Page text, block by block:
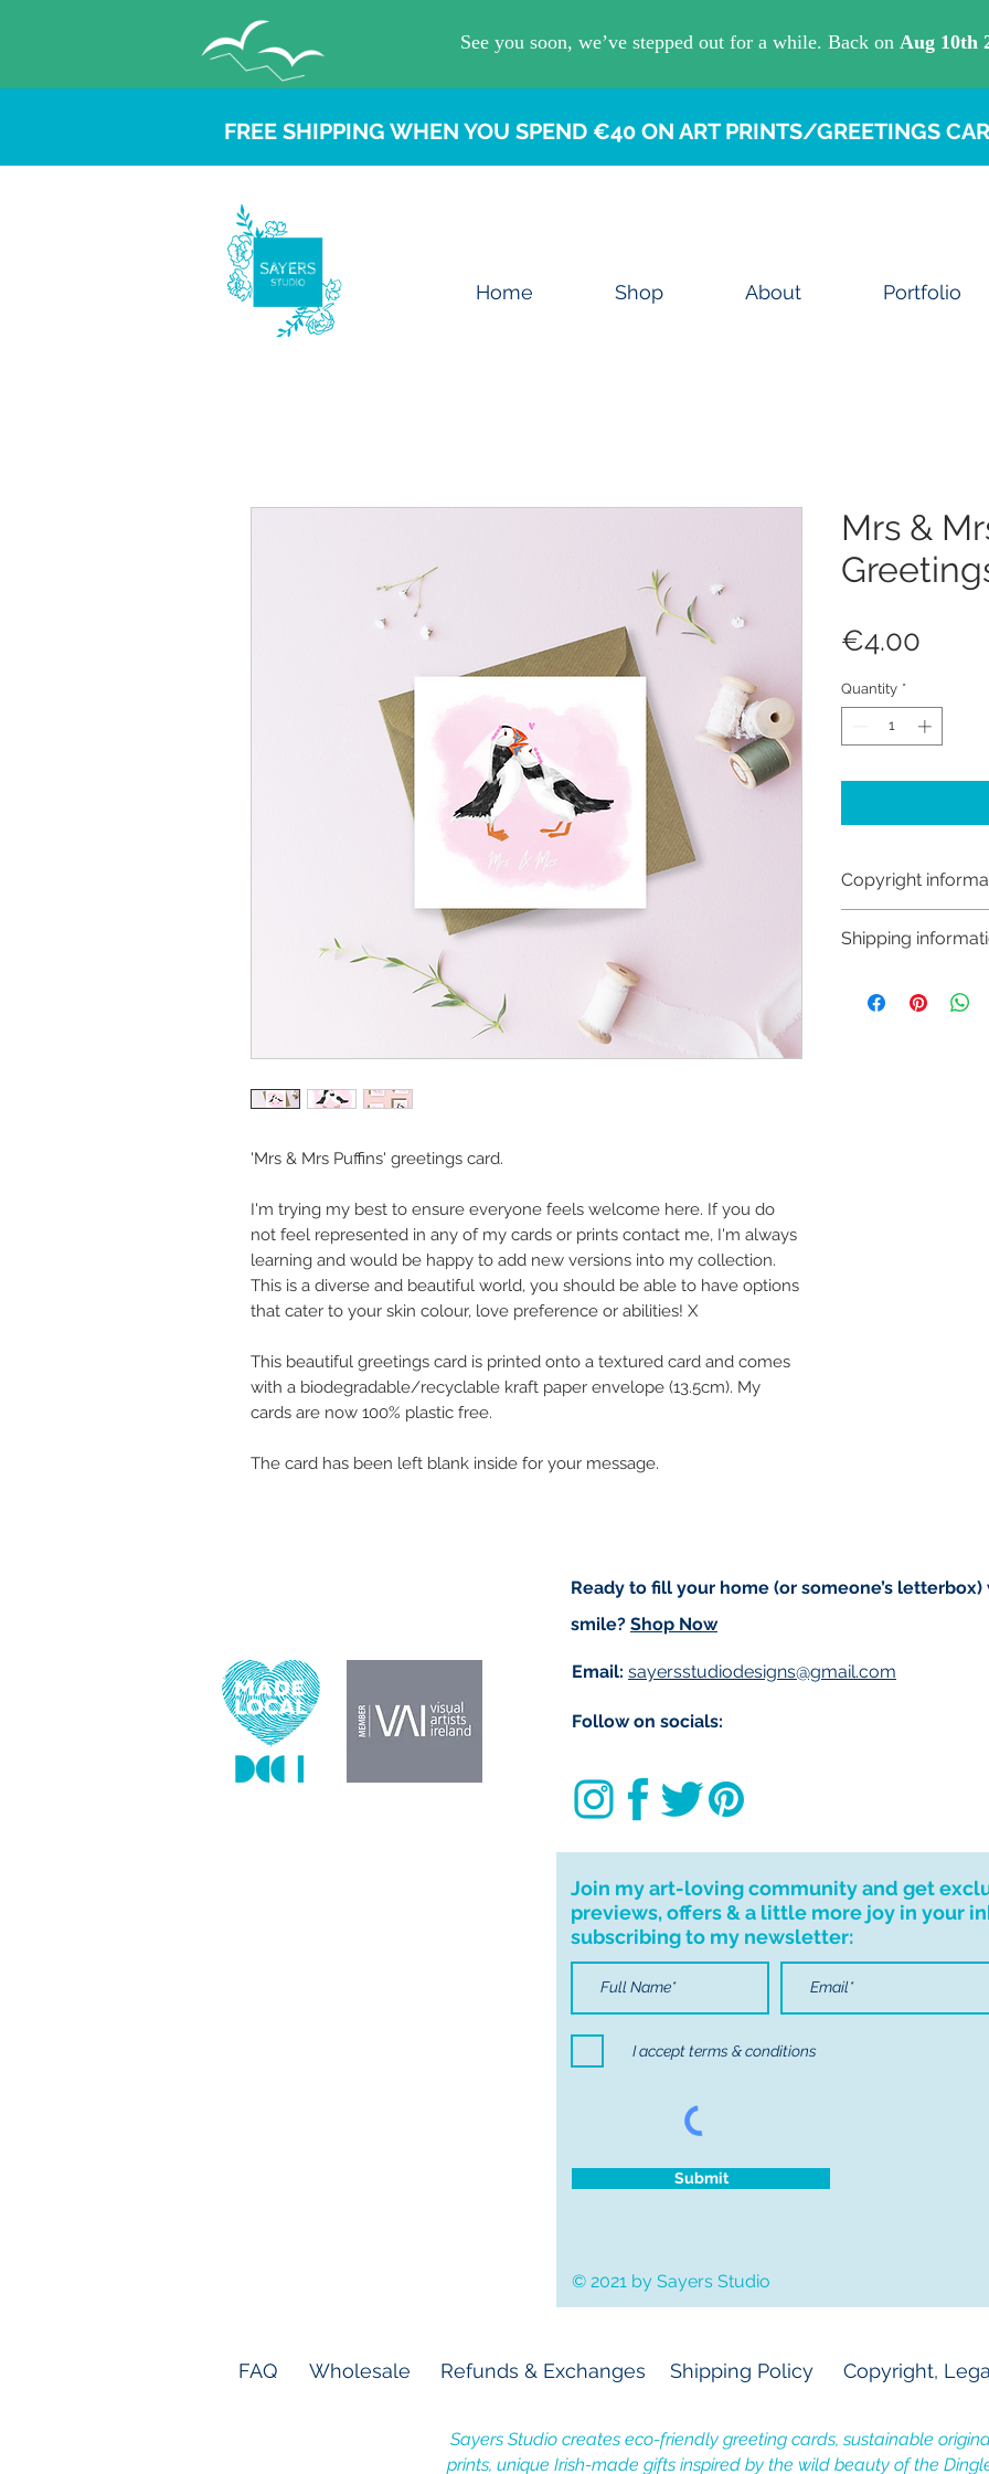
FREE SHIPPING WHEN YOU SPEND €40 ON ART PRINTS/GREETINGS
Home Shop About Portfolio
'Mrs & Mrs Puffins' greetings card.
I'm trying my best to ensure everyone feels welcome here. If you do
not feel represented in any of my cards or prints contact me, I'm always
learning and would be happy to add new versions into my collection.
This is a diverse and beautiful world, you should be able to have options
that cater to your skin colour, love preference or abilities! X
This beautiful greetings card is printed onto a textured card and comes
with a biodegradable/recyclable kraft paper envelope (13.5cm). My
cards are now 100% plastic free.
The card has been left blank inside for your message.
Mrs &
€4.00
Quantity *
Copyright
Like most artists I
art in the future
Shipping
Buyers are
Ready to fill your home (or someone’s
smile? Shop Now
Email: sayersstudiodesigns@gmail.com
Follow on socials:
Join my art-loving community and get
previews, offers & a little more joy in your
subscribing to my newsletter:
I accept terms & conditions
Submit
© 2021 by Sayers Studio
FAQ Wholesale Refunds & Exchanges Shipping Policy Copyright,
Sayers Studio creates eco-friendly greeting cards, sustainable
prints, unique Irish-made gifts inspired by the wild beauty of the